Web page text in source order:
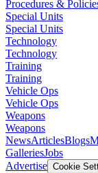
Procedures &
Special Units
Special Units
Technology
Technology
Training
Training
Vehicle Ops
Vehicle Ops
Weapons
Weapons
NewsArticlesBlogs
GalleriesJobs
Advertise Cookie